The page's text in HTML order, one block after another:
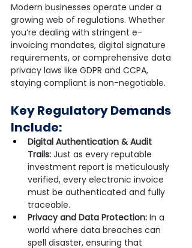
Modern businesses operate under a
growing web of regulations. Whether
you’re dealing with stringent e-
invoicing mandates, digital signature
requirements, or comprehensive data
privacy laws like GDPR and CCPA,
staying compliant is non-negotiable.
Key Regulatory Demands
Include:
Digital Authentication & Audit
Trails: Just as every reputable
investment report is meticulously
verified, every electronic invoice
must be authenticated and fully
traceable.
Privacy and Data Protection: In a
world where data breaches can
spell disaster, ensuring that